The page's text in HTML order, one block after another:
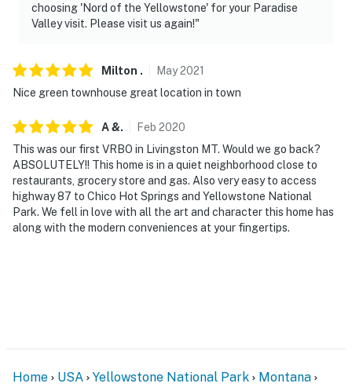
- NOTE: Per county rules, absolutely no fireworks can
- NOTE: The property does not offer A/C
- NOTE: This property is not suitable for children under
15 due to fragile decor and original artwork throughout
- NOTE: Your safety matters. The home features a Ring
Pro doorbell with a security camera, along with a
security camera (with motion detector and flood lights)
located left of the locked garage door. Neither look
into any interior spaces
choosing 'Nord of the Yellowstone' for your Paradise
Valley visit. Please visit us again!"
Milton . May2021
Nice green townhouse great location in town
A&. Feb 2020
This was our first VRBO in Livingston MT. Would we go back?
ABSOLUTELY!! This home is in a quiet neighborhood close to
restaurants, grocery store and gas. Also very easy to access
highway 87 to Chico Hot Springs and Yellowstone National
Park. We fell in love with all the art and character this home has
along with the modern conveniences at your fingertips.
Home USA Yellowstone National Park
Montana